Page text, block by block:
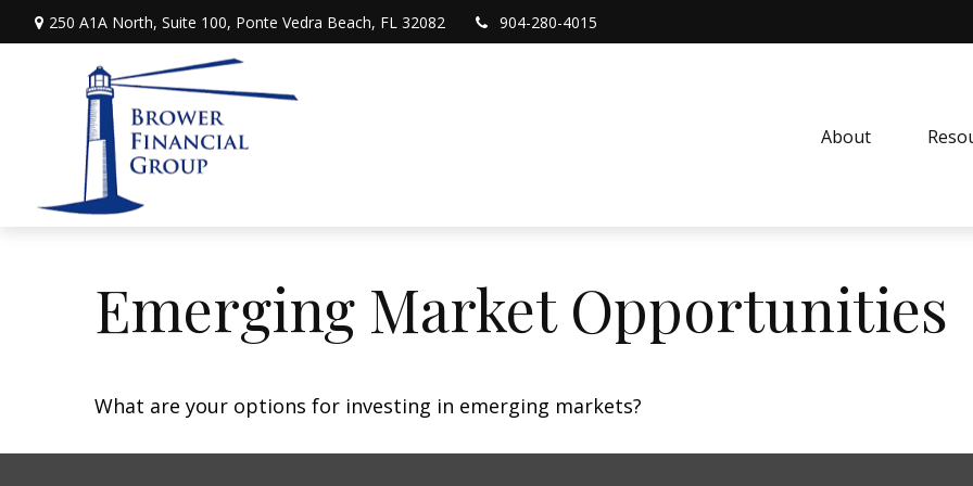
250 A1A North, Suite 100, Ponte Vedra Beach, FL 32082 904-280-4015
About
Emerging Market Opportunities
What are your options for investing in emerging markets?